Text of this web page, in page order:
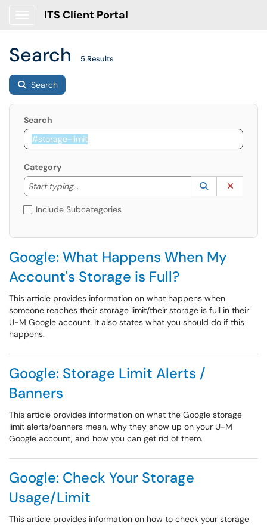
ITS Client Portal
Search 5 Results
Search
Search
Category
Start typing...
Start typing to lookup. Use the UP and DOWN
Lookup
(opens in a
Include Subcategories
Google: What Happens When My
Account's Storage is Full?
This article provides information on what happens when
someone reaches their storage limit/their storage is full in their
U-M Google account. It also states what you should do if this
happens.
Google: Storage Limit Alerts /
Banners
This article provides information on what the Google storage
limit alerts/banners mean, why they show up on your U-M
Google account, and how you can get rid of them.
Google: Check Your Storage
Usage/Limit
This article provides information on how to check your storage